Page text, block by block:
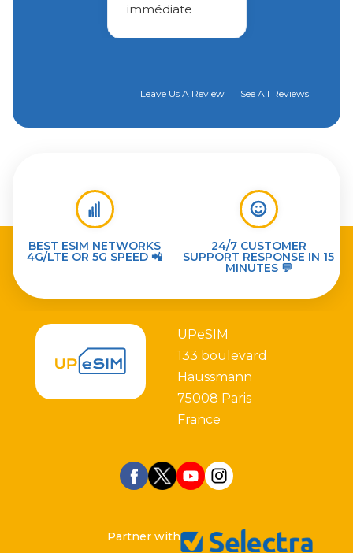
immédiate
Leave Us A Review See All Reviews
BEST ESIM NETWORKS
4G/LTE OR 5G SPEED 📲
24/7 CUSTOMER
SUPPORT RESPONSE IN 15
MINUTES 💬
UPeSIM
133 boulevard
Haussmann
75008 Paris
France
Partner with